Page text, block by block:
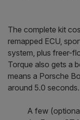
The complete kit
remapped ECU,
system, plus freer-
Torque also gets a
means a Porsche
around 5.0
A few